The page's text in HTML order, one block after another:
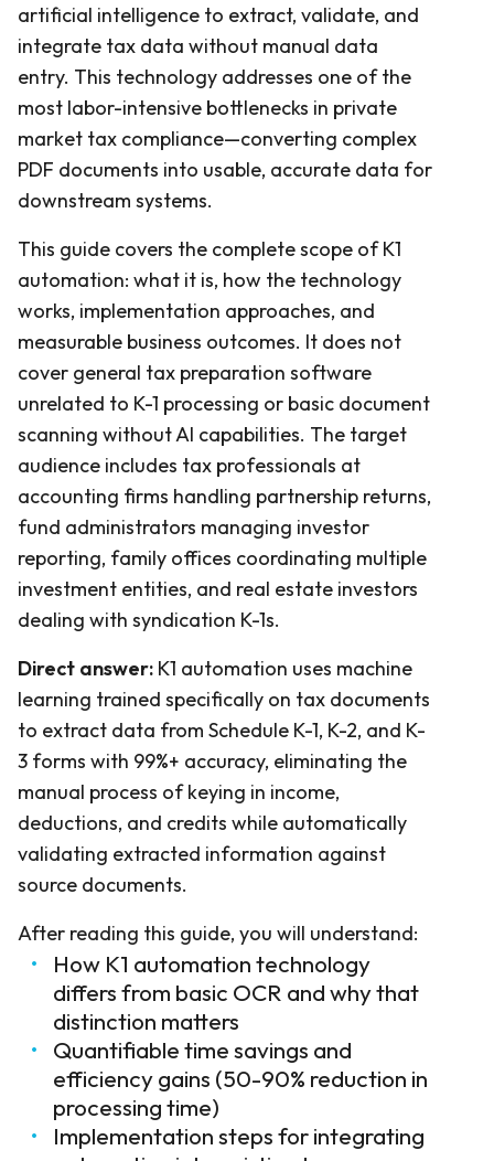
artificial intelligence to extract, validate, and
integrate tax data without manual data
entry. This technology addresses one of the
most labor-intensive bottlenecks in private
market tax compliance—converting complex
PDF documents into usable, accurate data for
downstream systems.
This guide covers the complete scope of K1
automation: what it is, how the technology
works, implementation approaches, and
measurable business outcomes. It does not
cover general tax preparation software
unrelated to K-1 processing or basic document
scanning without AI capabilities. The target
audience includes tax professionals at
accounting firms handling partnership returns,
fund administrators managing investor
reporting, family offices coordinating multiple
investment entities, and real estate investors
dealing with syndication K-1s.
Direct answer: K1 automation uses machine
learning trained specifically on tax documents
to extract data from Schedule K-1, K-2, and K-
3 forms with 99%+ accuracy, eliminating the
manual process of keying in income,
deductions, and credits while automatically
validating extracted information against
source documents.
After reading this guide, you will understand:
How K1 automation technology
differs from basic OCR and why that
distinction matters
Quantifiable time savings and
efficiency gains (50-90% reduction in
processing time)
Implementation steps for integrating